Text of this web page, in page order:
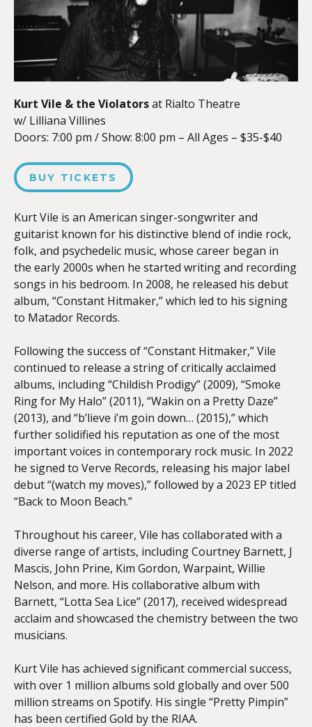
Kurt Vile & the Violatorsat Rialto Theatre
w/ Lilliana Villines
Doors: 7:00 pm /Show: 8:00 pm – All Ages – $35-$40
BUY TICKETS
Kurt Vile is an American singer-songwriter and
guitarist known for his distinctive blend of indie rock,
folk, and psychedelic music, whose career began in
the early 2000s when he started writing and recording
songs in his bedroom. In 2008, he released his debut
album, “Constant Hitmaker,” which led to his signing
to Matador Records.
Following the success of “Constant Hitmaker,” Vile
continued to release a string of critically acclaimed
albums, including “Childish Prodigy” (2009), “Smoke
Ring for My Halo” (2011), “Wakin on a Pretty Daze”
(2013), and “b’lieve i’m goin down… (2015),” which
further solidified his reputation as one of the most
important voices in contemporary rock music. In 2022
he signed to Verve Records, releasing his major label
debut “(watch my moves),” followed by a 2023 EP titled
“Back to Moon Beach.”
Throughout his career, Vile has collaborated with a
diverse range of artists, including Courtney Barnett, J
Mascis, John Prine, Kim Gordon, Warpaint, Willie
Nelson, and more. His collaborative album with
Barnett, “Lotta Sea Lice” (2017), received widespread
acclaim and showcased the chemistry between the two
musicians.
Kurt Vile has achieved significant commercial success,
with over 1 million albums sold globally and over 500
million streams on Spotify. His single “Pretty Pimpin”
has been certified Gold by the RIAA.